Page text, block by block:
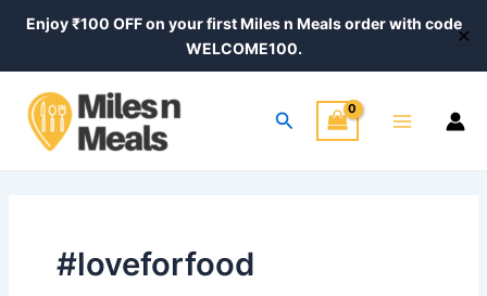
Enjoy ₹100 OFF on your first Miles n Meals order with code
WELCOME100.
✕
Search
Menu
#loveforfood